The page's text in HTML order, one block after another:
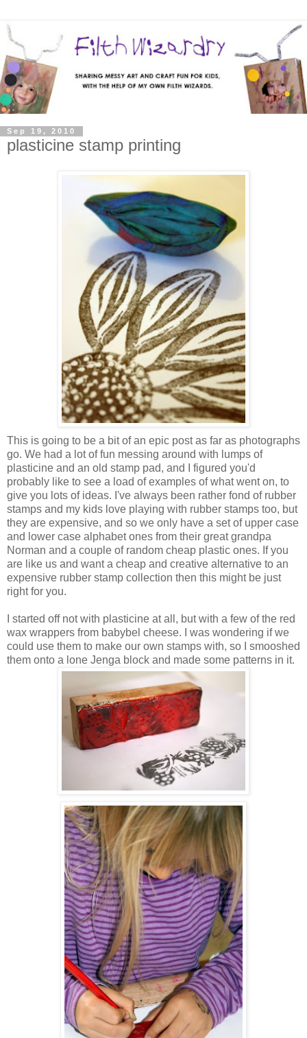
Sep 19, 2010
plasticine stamp printing
This is going to be a bit of an epic post as far as photographs
go. We had a lot of fun messing around with lumps of
plasticine and an old stamp pad, and I figured you'd
probably like to see a load of examples of what went on, to
give you lots of ideas. I've always been rather fond of rubber
stamps and my kids love playing with rubber stamps too, but
they are expensive, and so we only have a set of upper case
and lower case alphabet ones from their great grandpa
Norman and a couple of random cheap plastic ones. If you
are like us and want a cheap and creative alternative to an
expensive rubber stamp collection then this might be just
right for you.
I started off not with plasticine at all, but with a few of the red
wax wrappers from babybel cheese. I was wondering if we
could use them to make our own stamps with, so I smooshed
them onto a lone Jenga block and made some patterns in it.